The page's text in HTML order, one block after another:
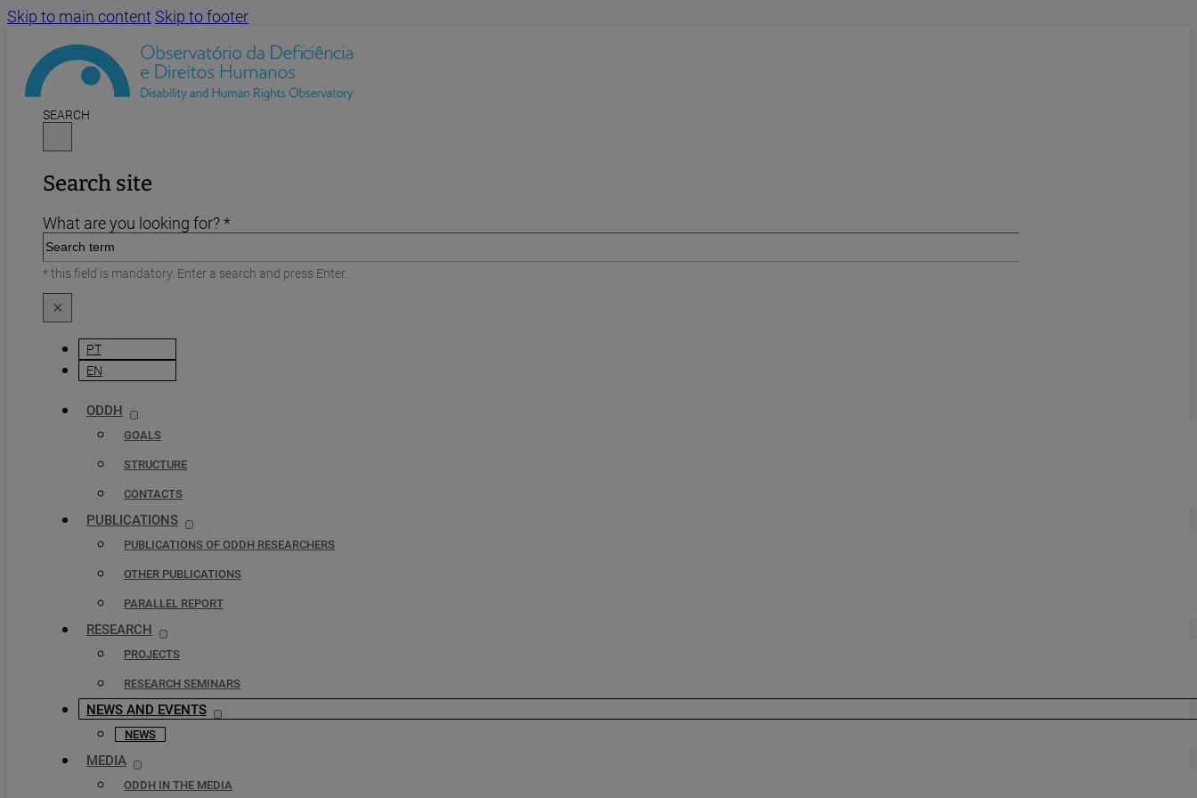
Skip to main content Skip to footer
SEARCH
Search site
What are you looking for? *
* this field is mandatory. Enter a search and press Enter.
×
PT
EN
ODDH
GOALS
STRUCTURE
CONTACTS
PUBLICATIONS
PUBLICATIONS OF ODDH RESEARCHERS
OTHER PUBLICATIONS
PARALLEL REPORT
RESEARCH
PROJECTS
RESEARCH SEMINARS
NEWS AND EVENTS
NEWS
MEDIA
ODDH IN THE MEDIA